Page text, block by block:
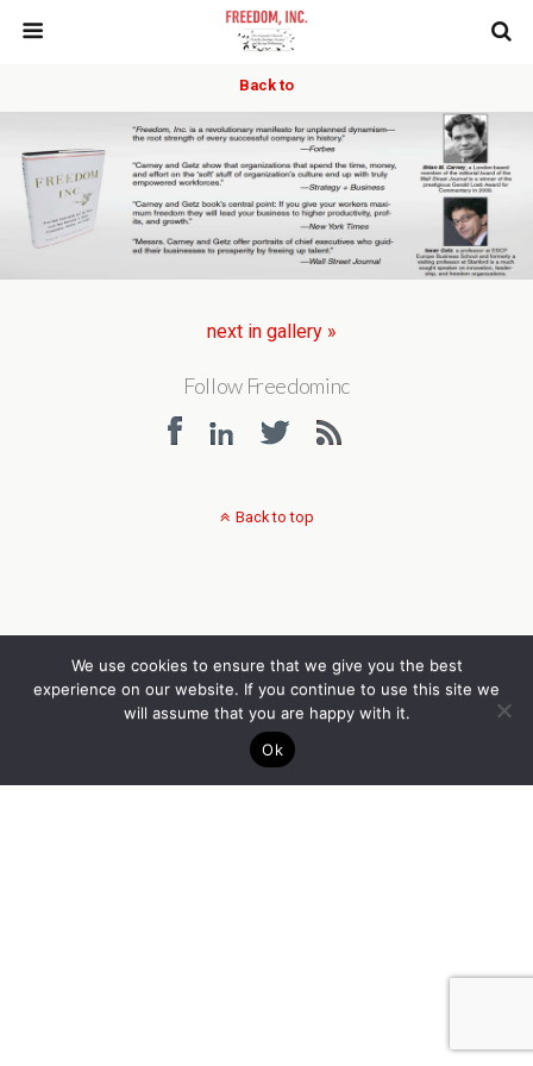
Back to
next in gallery »
Follow Freedominc
We use cookies to ensure that we give you the best
experience on our website. If you continue to use this site we
will assume that you are happy with it.
Ok
Back to top